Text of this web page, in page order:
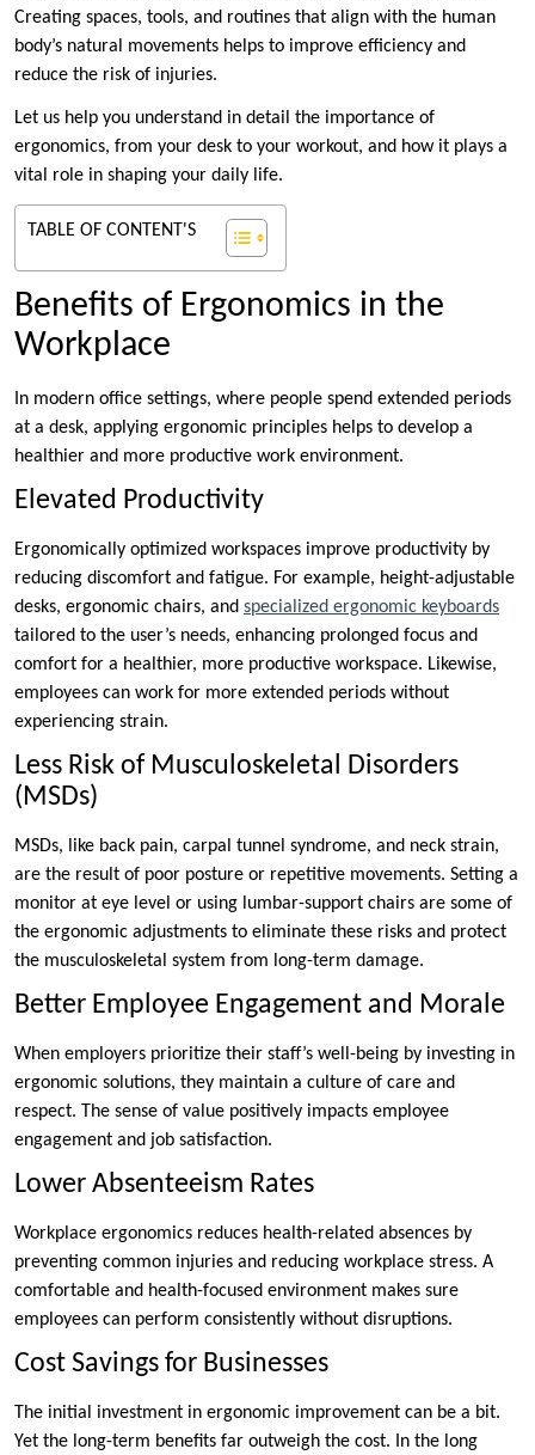
Creating spaces, tools, and routines that align with the human
body’s natural movements helps to improve efficiency and
reduce the risk of injuries.
Let us help you understand in detail the importance of
ergonomics, from your desk to your workout, and how it plays a
vital role in shaping your daily life.
TABLE OF CONTENT'S
Benefits of Ergonomics in the
Workplace
In modern office settings, where people spend extended periods
at a desk, applying ergonomic principles helps to develop a
healthier and more productive work environment.
Elevated Productivity
Ergonomically optimized workspaces improve productivity by
reducing discomfort and fatigue. For example, height-adjustable
desks, ergonomic chairs, and specialized ergonomic keyboards
tailored to the user’s needs, enhancing prolonged focus and
comfort for a healthier, more productive workspace. Likewise,
employees can work for more extended periods without
experiencing strain.
Less Risk of Musculoskeletal Disorders
(MSDs)
MSDs, like back pain, carpal tunnel syndrome, and neck strain,
are the result of poor posture or repetitive movements. Setting a
monitor at eye level or using lumbar-support chairs are some of
the ergonomic adjustments to eliminate these risks and protect
the musculoskeletal system from long-term damage.
Better Employee Engagement and Morale
When employers prioritize their staff’s well-being by investing in
ergonomic solutions, they maintain a culture of care and
respect. The sense of value positively impacts employee
engagement and job satisfaction.
Lower Absenteeism Rates
Workplace ergonomics reduces health-related absences by
preventing common injuries and reducing workplace stress. A
comfortable and health-focused environment makes sure
employees can perform consistently without disruptions.
Cost Savings for Businesses
The initial investment in ergonomic improvement can be a bit.
Yet the long-term benefits far outweigh the cost. In the long